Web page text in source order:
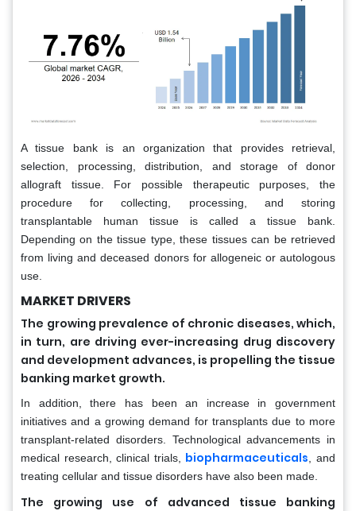
A tissue bank is an organization that provides retrieval,
selection, processing, distribution, and storage of donor
allograft tissue. For possible therapeutic purposes, the
procedure for collecting, processing, and storing
transplantable human tissue is called a tissue bank.
Depending on the tissue type, these tissues can be retrieved
from living and deceased donors for allogeneic or autologous
use.
MARKET DRIVERS
The growing prevalence of chronic diseases, which,
in turn, are driving ever-increasing drug discovery
and development advances, is propelling the tissue
banking market growth.
In addition, there has been an increase in government
initiatives and a growing demand for transplants due to more
transplant-related disorders. Technological advancements in
medical research, clinical trials, biopharmaceuticals , and
treating cellular and tissue disorders have also been made.
The growing use of advanced tissue banking